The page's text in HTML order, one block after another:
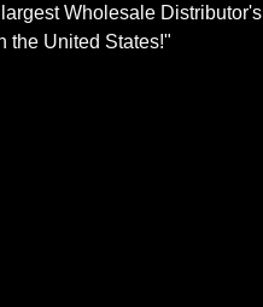
Wholesale Distributor's
the United States!"